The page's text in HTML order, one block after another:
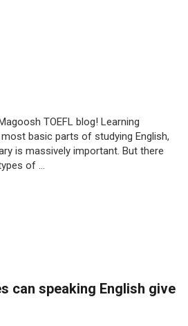
TOEFL blog! Learning
basic parts of studying English,
is massively important. But there
of ...
can speaking English give